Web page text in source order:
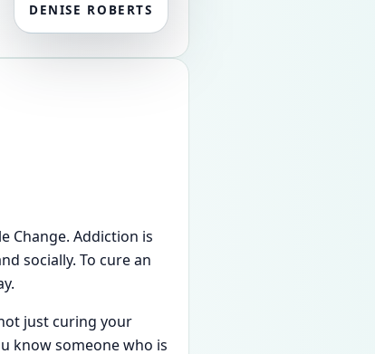
DENISE ROBERTS
Change. Addiction is
socially. To cure an
just curing your
know someone who is